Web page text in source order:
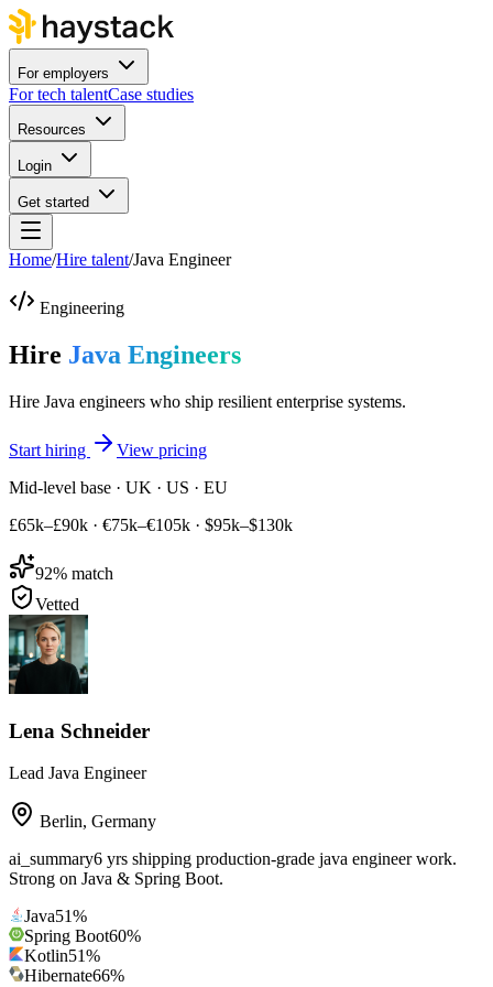
For employers
For tech talentCase studies
Resources
Login
Get started
Home/Hire talent/Java Engineer
Engineering
Hire Java Engineers
Hire Java engineers who ship resilient enterprise systems.
Start hiring
View pricing
Mid-level base · UK · US · EU
£65k–£90k · €75k–€105k · $95k–$130k
92% match
Vetted
Lena Schneider
Lead Java Engineer
Berlin, Germany
ai_summary6 yrs shipping production-grade java engineer work.
Strong on Java & Spring Boot.
Java51%
Spring Boot60%
Kotlin51%
Hibernate66%